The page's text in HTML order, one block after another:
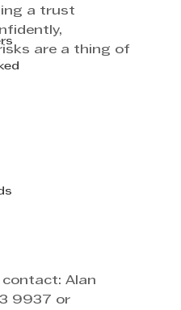
a trust
are a thing of
Alan
9937 or